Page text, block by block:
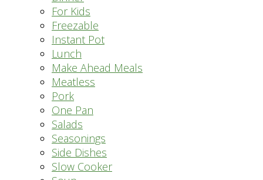
For Kids
Freezable
Instant Pot
Lunch
Make Ahead Meals
Meatless
Pork
One Pan
Salads
Seasonings
Side Dishes
Slow Cooker